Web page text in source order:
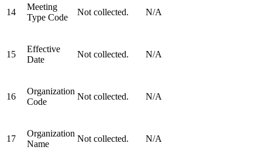
14
Meeting
Type Code
Not collected. N/A
15
Effective
Date
Not collected. N/A
16
Organization
Code
Not collected. N/A
17
Organization
Name
Not collected. N/A